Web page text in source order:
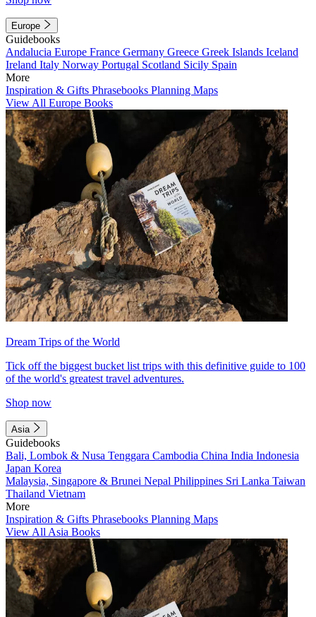
Europe
Guidebooks
Andalucia Europe France Germany Greece Greek Islands Iceland
Ireland Italy Norway Portugal Scotland Sicily Spain
More
Inspiration & Gifts Phrasebooks Planning Maps
View All Europe Books
Dream Trips of the World
Tick off the biggest bucket list trips with this definitive guide to 100
of the world's greatest travel adventures.
Shop now
Asia
Guidebooks
Bali, Lombok & Nusa Tenggara Cambodia China India Indonesia
Japan Korea
Malaysia, Singapore & Brunei Nepal Philippines Sri Lanka Taiwan
Thailand Vietnam
More
Inspiration & Gifts Phrasebooks Planning Maps
View All Asia Books